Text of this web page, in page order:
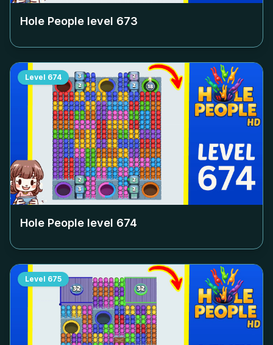
Hole People level 673
Level 674
Hole People level 674
Level 675